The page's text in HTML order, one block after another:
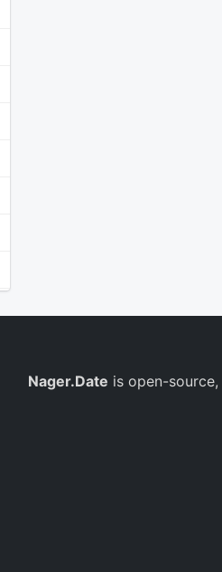
Nager.Date is open-